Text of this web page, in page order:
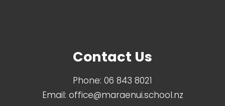
Contact Us
Phone: 06 843 8021
Email: office@maraenui.school.nz